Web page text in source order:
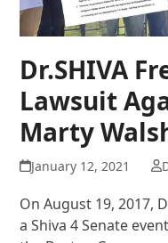
Dr.SHIVA
Lawsuit
Marty
January 12, 2021
On August 19, 2017,
a Shiva 4 Senate